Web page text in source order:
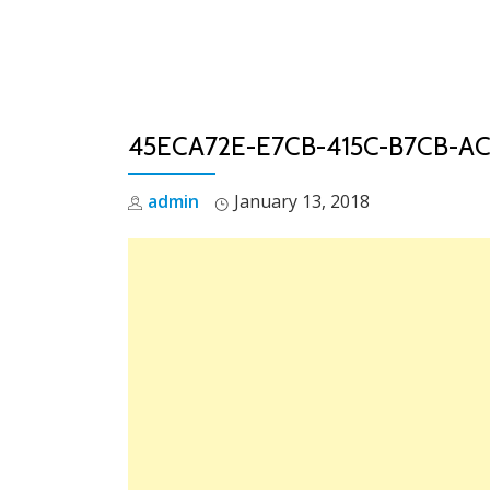
45ECA72E-E7CB-415C-B7CB-
admin January 13, 2018